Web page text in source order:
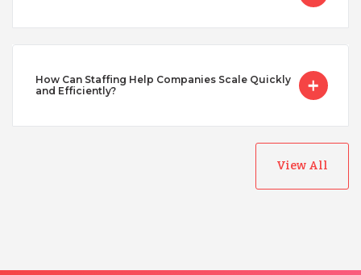
Uganda
How Can Staffing Help Companies Scale Quickly
and Efficiently?
View All